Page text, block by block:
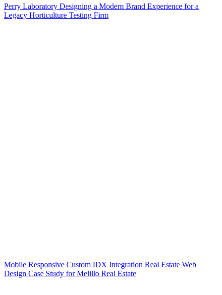
Perry Laboratory Designing a Modern Brand Experience for a
Legacy Horticulture Testing Firm
Mobile Responsive Custom IDX Integration Real Estate Web
Design Case Study for Melillo Real Estate